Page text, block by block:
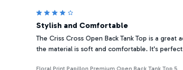
Stylish and Comfortable
The Criss Cross Open Back Tank Top is a
the material is soft and comfortable. It's
Floral Print Papillon Premium Open Back Tank Top 5